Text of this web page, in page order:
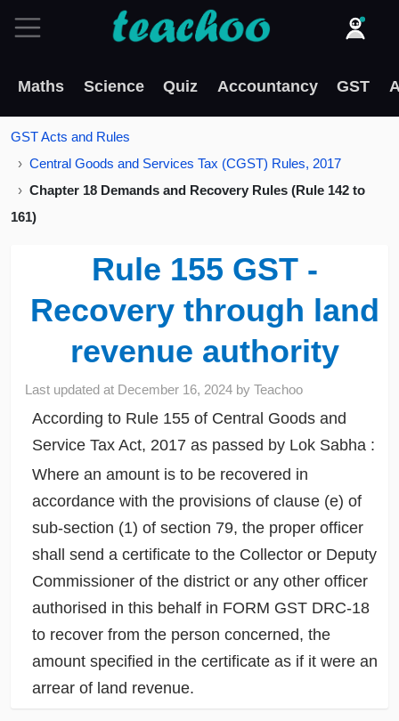
Maths Science Quiz Accountancy GST
GST Acts and Rules
Central Goods and Services Tax (CGST) Rules, 2017
Chapter 18 Demands and Recovery Rules (Rule 142 to
161)
Rule 155 GST -
Recovery through land
revenue authority
Last updated at December 16, 2024 byTeachoo
According to Rule 155 of Central Goods and
Service Tax Act, 2017 as passed by Lok Sabha :
Where an amount is to be recovered in
accordance with the provisions of clause (e) of
sub-section (1) of section 79, the proper officer
shall send a certificate to the Collector or Deputy
Commissioner of the district or any other officer
authorised in this behalf in FORM GST DRC-18
to recover from the person concerned, the
amount specified in the certificate as if it were an
arrear of land revenue.